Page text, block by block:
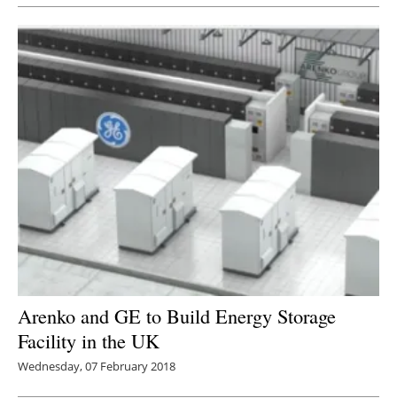
Arenko and GE to Build Energy Storage
Facility in the UK
Wednesday, 07 February 2018